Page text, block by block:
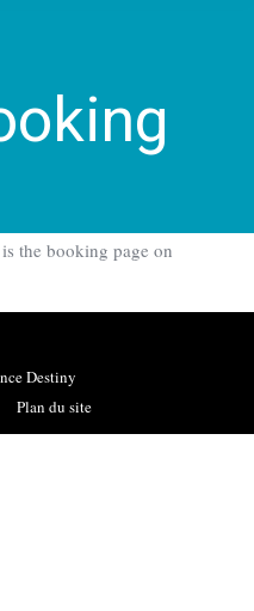
the booking page on
Destiny
Plan du site